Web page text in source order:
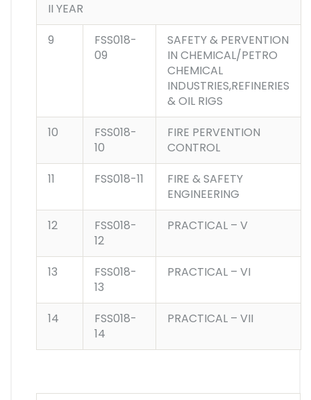
II YEAR
9
FSS018-
09
SAFETY & PERVENTION
IN CHEMICAL/PETRO
CHEMICAL
INDUSTRIES,REFINERIES
& OIL RIGS
10
FSS018-
10
FIRE PERVENTION
CONTROL
11
FSS018-11
FIRE & SAFETY
ENGINEERING
12
FSS018-
12
PRACTICAL – V
13
FSS018-
13
PRACTICAL – VI
14
FSS018-
14
PRACTICAL – VII